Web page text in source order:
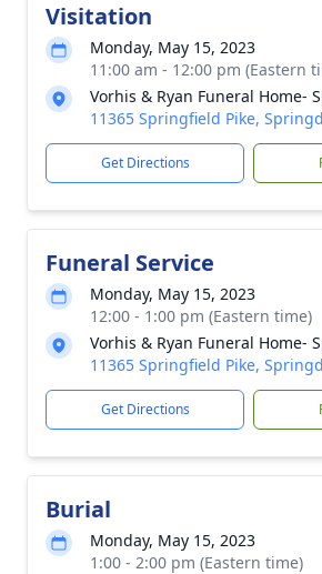
Visitation
Monday, May 15, 2023
11:00 am - 12:00 pm (Eastern
Vorhis & Ryan Funeral Home-
11365 Springfield Pike,
Get Directions
Funeral Service
Monday, May 15, 2023
12:00 - 1:00 pm (Eastern time)
Vorhis & Ryan Funeral Home-
11365 Springfield Pike,
Get Directions
Burial
Monday, May 15, 2023
1:00 - 2:00 pm (Eastern time)